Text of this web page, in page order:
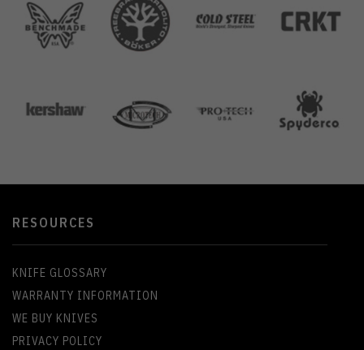
RESOURCES
KNIFE GLOSSARY
WARRANTY INFORMATION
WE BUY KNIVES
PRIVACY POLICY